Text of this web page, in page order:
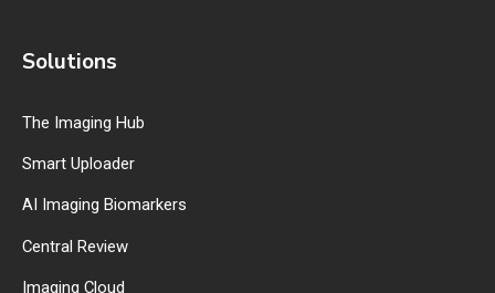
Solutions
The Imaging Hub
Smart Uploader
AI Imaging Biomarkers
Central Review
Imaging Cloud